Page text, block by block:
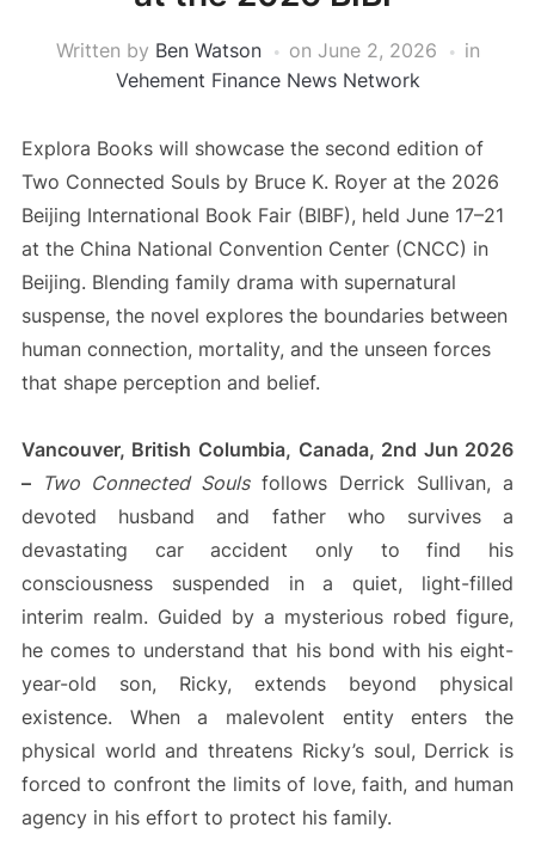
Written by Ben Watson on June 2, 2026
in
Vehement Finance News Network
Explora Books will showcase the second edition of
Two Connected Souls by Bruce K. Royer at the 2026
Beijing International Book Fair (BIBF), held June 17–21
at the China National Convention Center (CNCC) in
Beijing. Blending family drama with supernatural
suspense, the novel explores the boundaries between
human connection, mortality, and the unseen forces
that shape perception and belief.
Vancouver, British Columbia, Canada, 2nd Jun 2026
– Two Connected Soulsfollows Derrick Sullivan, a
devoted husband and father who survives a
devastating car accident only to find his
consciousness suspended in a quiet, light-filled
interim realm. Guided by a mysterious robed figure,
he comes to understand that his bond with his eight-
year-old son, Ricky, extends beyond physical
existence. When a malevolent entity enters the
physical world and threatens Ricky’s soul, Derrick is
forced to confront the limits of love, faith, and human
agency in his effort to protect his family.